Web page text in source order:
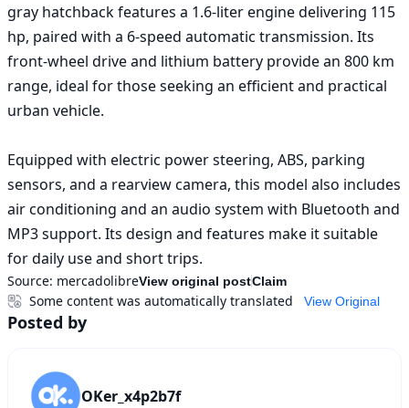
gray hatchback features a 1.6-liter engine delivering 115
hp, paired with a 6-speed automatic transmission. Its
front-wheel drive and lithium battery provide an 800 km
range, ideal for those seeking an efficient and practical
urban vehicle.
Equipped with electric power steering, ABS, parking
sensors, and a rearview camera, this model also includes
air conditioning and an audio system with Bluetooth and
MP3 support. Its design and features make it suitable
for daily use and short trips.
Source: mercadolibreView original postClaim
View Original
Some content was automatically translated
Posted by
OKer_x4p2b7f